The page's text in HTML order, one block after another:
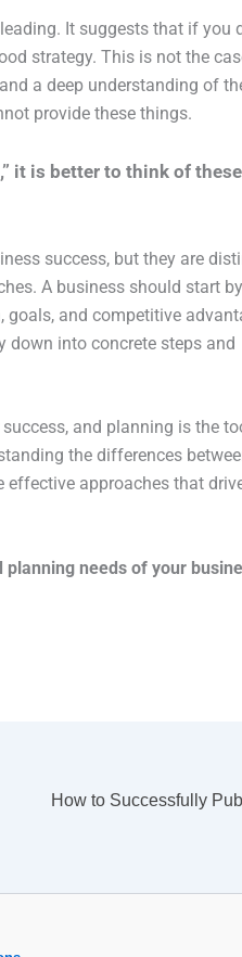
It suggests that if you
strategy. This is not the
a deep understanding of
provide these things.
it is better to think of these
success, but they are
A business should start by
and competitive
down into concrete steps and
and planning is the
the differences
effective approaches that
needs of your